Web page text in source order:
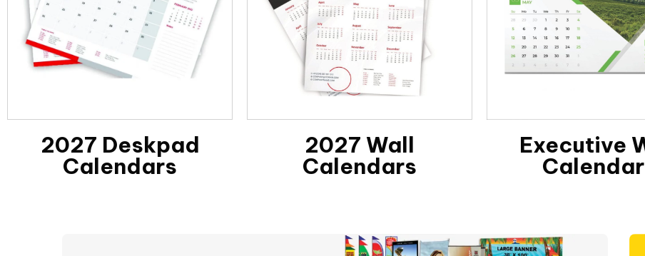
2027 Deskpad
Calendars
2027 Wall
Calendars
Executive